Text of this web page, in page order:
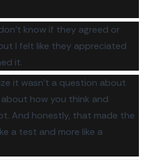
know if they agreed or
I felt like they appreciated
it.
it wasn't a question about
how you think and
And honestly, that made the
a test and more like a